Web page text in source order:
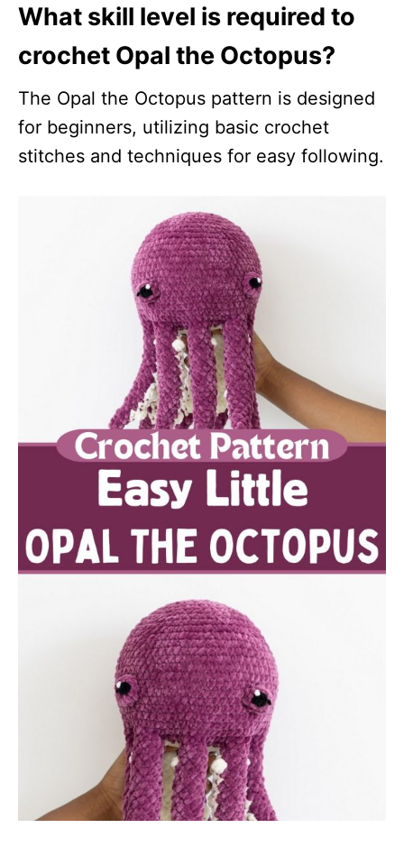
What skill level is required to
crochet Opal the Octopus?
The Opal the Octopus pattern is designed
for beginners, utilizing basic crochet
stitches and techniques for easy following.